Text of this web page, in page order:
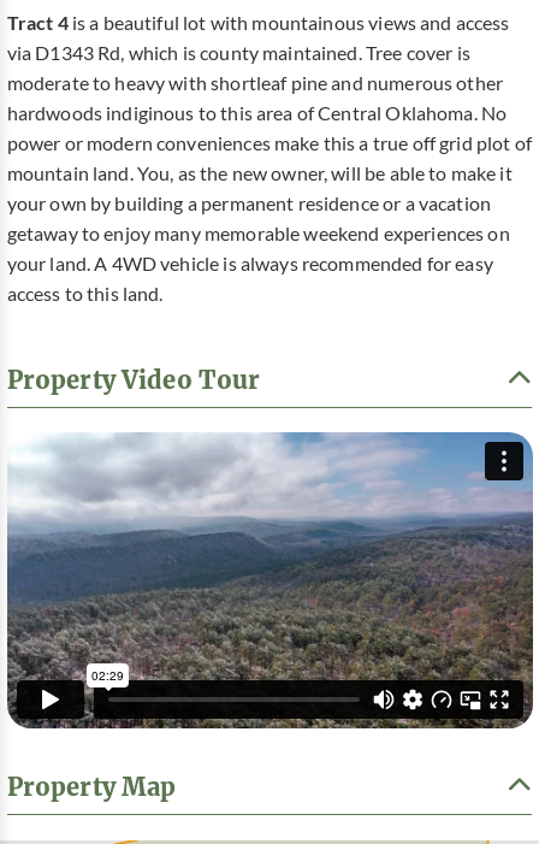
Tract 4is a beautiful lot with mountainous views and access
via D1343 Rd, which is county maintained. Tree cover is
moderate to heavy with shortleaf pine and numerous other
hardwoods indiginous to this area of Central Oklahoma. No
power or modern conveniences make this a true off grid plot of
mountain land. You, as the new owner, will be able to make it
your own by building a permanent residence or a vacation
getaway to enjoy many memorable weekend experiences on
your land. A 4WD vehicle is always recommended for easy
access to this land.
Property Video Tour
Property Map